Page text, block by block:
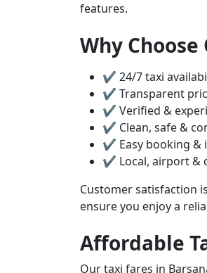
features.
Why
✔ 24/7 taxi
✔ Transparent
✔ Verified &
✔ Clean, safe &
✔ Easy booking &
✔ Local, airport &
Customer satisfaction
ensure you enjoy a
Affordable
Our taxi fares in